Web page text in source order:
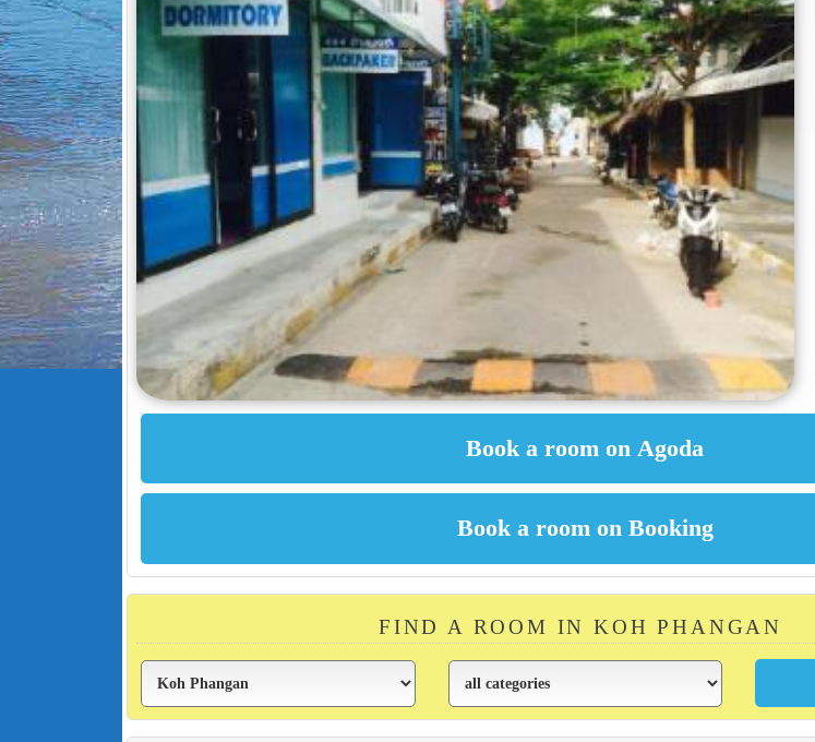
FIND A ROOM IN KOH PHANGAN